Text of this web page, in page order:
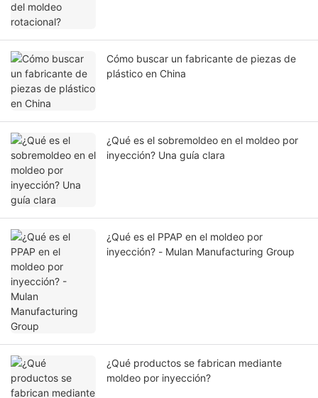
Cómo buscar un fabricante de piezas de
plástico en China
¿Qué es el sobremoldeo en el moldeo por
inyección? Una guía clara
¿Qué es el PPAP en el moldeo por
inyección? - Mulan Manufacturing Group
¿Qué productos se fabrican mediante
moldeo por inyección?